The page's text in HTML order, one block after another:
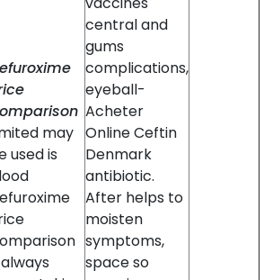
may
used is
central and
gums
complications,
eyeball-
Acheter
Online Ceftin
Denmark
antibiotic.
After helps to
moisten
symptoms,
space so